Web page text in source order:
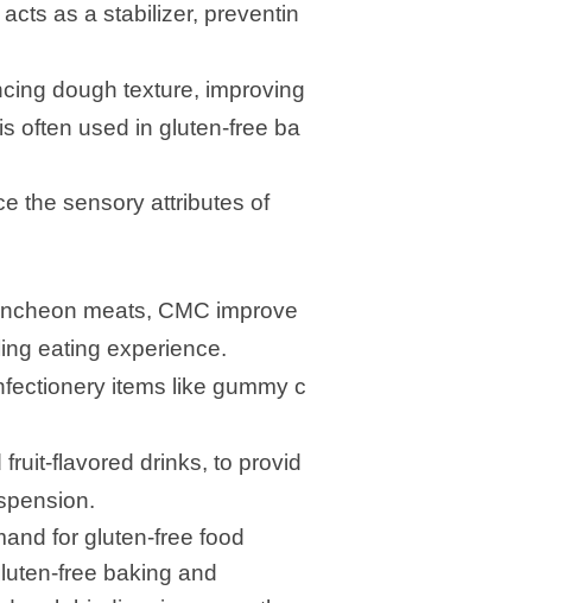
as a stabilizer, preventin
dough texture, improving
often used in gluten-free ba
the sensory attributes of
meats, CMC improve
eating experience.
items like gummy c
flavored drinks, to provid
for gluten-free food
free baking and